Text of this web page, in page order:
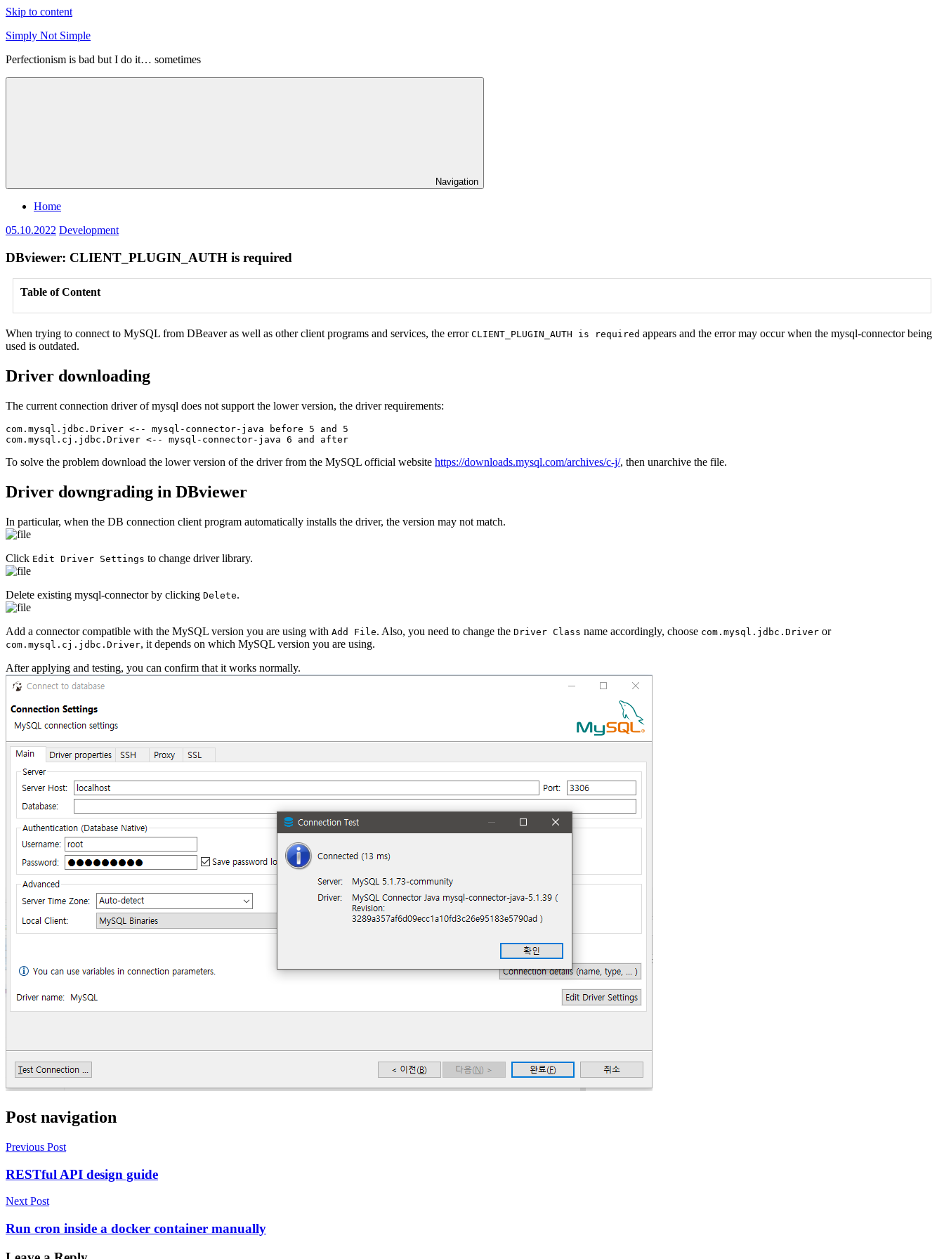
Skip to content
Simply Not Simple
Perfectionism is bad but I do it… sometimes
Navigation
Home
05.10.2022 Development
DBviewer: CLIENT_PLUGIN_AUTH is required
Table of Content
When trying to connect to MySQL from DBeaver as well as other client programs and services, the error CLIENT_PLUGIN_AUTH is required appears and the error may occur when the mysql-connector being
used is outdated.
Driver downloading
The current connection driver of mysql does not support the lower version, the driver requirements:
com.mysql.jdbc.Driver <-- mysql-connector-java before 5 and 5
com.mysql.cj.jdbc.Driver <-- mysql-connector-java 6 and after
To solve the problem download the lower version of the driver from the MySQL official website https://downloads.mysql.com/archives/c-j/, then unarchive the file.
Driver downgrading in DBviewer
In particular, when the DB connection client program automatically installs the driver, the version may not match.
Click Edit Driver Settings to change driver library.
Delete existing mysql-connector by clicking Delete.
Add a connector compatible with the MySQL version you are using with Add File. Also, you need to change the Driver Class name accordingly, choose com.mysql.jdbc.Driver or
com.mysql.cj.jdbc.Driver, it depends on which MySQL version you are using.
After applying and testing, you can confirm that it works normally.
Post navigation
Previous Post
RESTful API design guide
Next Post
Run cron inside a docker container manually